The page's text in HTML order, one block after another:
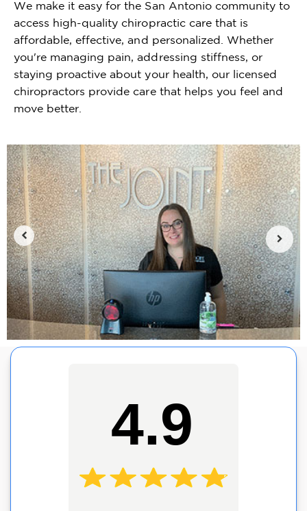
We make it easy for the San Antonio community to
access high-quality chiropractic care that is
affordable, effective, and personalized. Whether
you're managing pain, addressing stiffness, or
staying proactive about your health, our licensed
chiropractors provide care that helps you feel and
move better.
4.9